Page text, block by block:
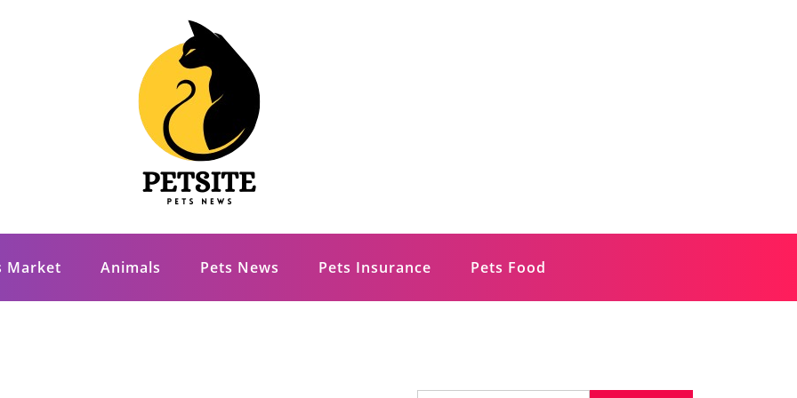
Market Animals Pets News Pets Insurance Pets Food